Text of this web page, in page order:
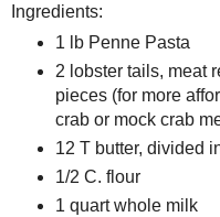
Ingredients:
1 lb Penne Pasta
2 lobster tails, meat
pieces (for more
crab or mock crab
12 T butter, divided
1/2 C. flour
1 quart whole milk